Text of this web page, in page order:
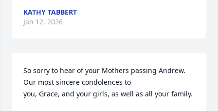
KATHY TABBERT
Jan 12, 2026
So sorry to hear of your Mothers passing Andrew.
Our most sincere condolences to
you, Grace, and your girls, as well as all your family.